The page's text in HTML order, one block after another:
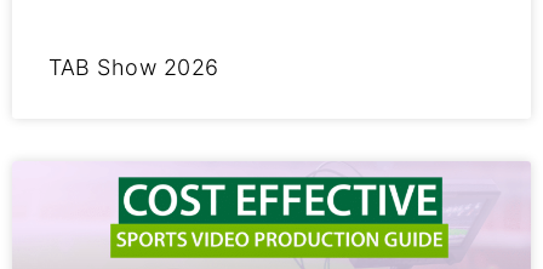
TAB Show 2026